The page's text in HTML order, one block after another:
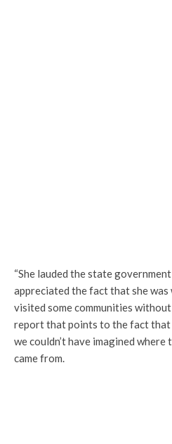
“She lauded the state
appreciated the fact that she was
visited some communities
report that points to the fact that
we couldn’t have imagined
came from.